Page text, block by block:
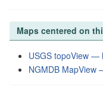
Maps centered on
USGS topoView —
NGMDB MapView